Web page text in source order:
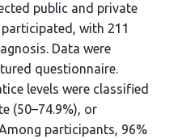
public and private
with 211
Data were
questionnaire.
levels were classified
(50–74.9%), or
participants, 96%